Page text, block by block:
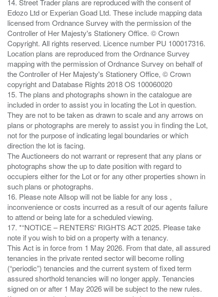
Edozo Ltd or Experian Goad Ltd. These include mapping data
licensed from Ordnance Survey with the permission of the
Controller of Her Majesty's Stationery Office. © Crown
Copyright. All rights reserved. Licence number PU 100017316.
Location plans are reproduced from the Ordnance Survey
mapping with the permission of Ordnance Survey on behalf of
the Controller of Her Majesty's Stationery Office, © Crown
copyright and Database Rights 2018 OS 100060020
15. The plans and photographs shown in the catalogue are
included in order to assist you in locating the Lot in question.
They are not to be taken as drawn to scale and any arrows on
plans or photographs are merely to assist you in finding the Lot,
not for the purpose of indicating legal boundaries or which
direction the lot is facing.
The Auctioneers do not warrant or represent that any plans or
photographs show the up to date position with regard to
occupiers either for the Lot or for any other properties shown in
such plans or photographs.
16. Please note Allsop will not be liable for any loss ,
inconvenience or costs incurred as a result of our agents failure
to attend or being late for a scheduled viewing.
17. *“NOTICE – RENTERS' RIGHTS ACT 2025. Please take
note if you wish to bid on a property with a tenancy.
This Act is in force from 1 May 2026. From that date, all assured
tenancies in the private rented sector will become rolling
(“periodic”) tenancies and the current system of fixed term
assured shorthold tenancies will no longer apply. Tenancies
signed on or after 1 May 2026 will be subject to the new rules.